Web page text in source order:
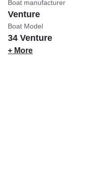
Boat manufacturer
Venture
Boat Model
34 Venture
+ More